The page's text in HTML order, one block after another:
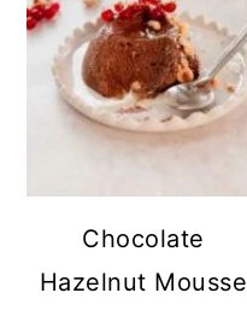
Chocolate
Hazelnut Mousse